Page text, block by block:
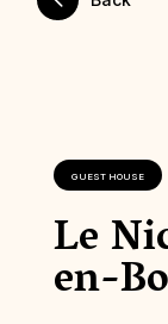
GUEST HOUSE
Le
en-